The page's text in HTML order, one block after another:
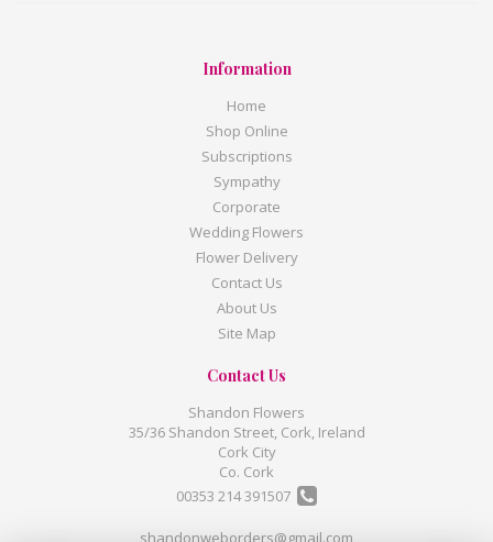
Information
Home
Shop Online
Subscriptions
Sympathy
Corporate
Wedding Flowers
Flower Delivery
Contact Us
About Us
Site Map
Contact Us
Shandon Flowers
35/36 Shandon Street, Cork, Ireland
Cork City
Co. Cork
00353 214 391507
shandonweborders@gmail.com